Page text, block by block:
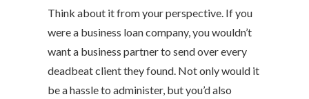
Think about it from your perspective. If you
were a business loan company, you wouldn’t
want a business partner to send over every
deadbeat client they found. Not only would it
be a hassle to administer, but you’d also